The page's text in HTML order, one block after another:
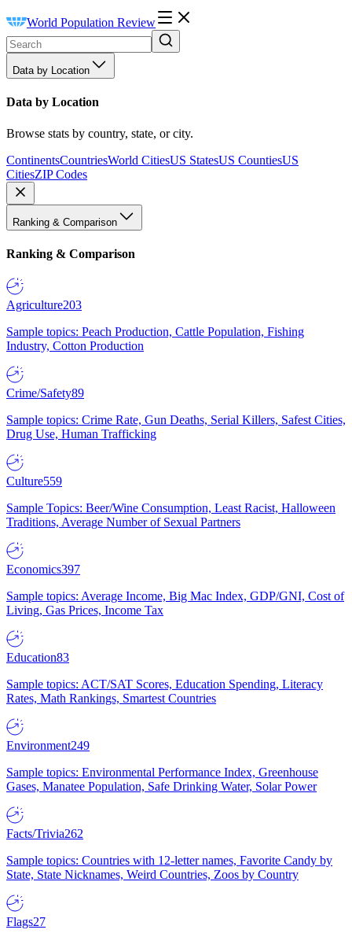
World Population Review
Data by Location
Data by Location
Browse stats by country, state, or city.
ContinentsCountriesWorld CitiesUS StatesUS CountiesUS
CitiesZIP Codes
Ranking & Comparison
Ranking & Comparison
Agriculture203
Sample topics: Peach Production, Cattle Population, Fishing
Industry, Cotton Production
Crime/Safety89
Sample topics: Crime Rate, Gun Deaths, Serial Killers, Safest Cities,
Drug Use, Human Trafficking
Culture559
Sample Topics: Beer/Wine Consumption, Least Racist, Halloween
Traditions, Average Number of Sexual Partners
Economics397
Sample topics: Average Income, Big Mac Index, GDP/GNI, Cost of
Living, Gas Prices, Income Tax
Education83
Sample topics: ACT/SAT Scores, Education Spending, Literacy
Rates, Math Rankings, Smartest Countries
Environment249
Sample topics: Environmental Performance Index, Greenhouse
Gases, Manatee Population, Safe Drinking Water, Solar Power
Facts/Trivia262
Sample topics: Countries with 12-letter names, Favorite Candy by
State, State Nicknames, Weird Countries, Zoos by Country
Flags27